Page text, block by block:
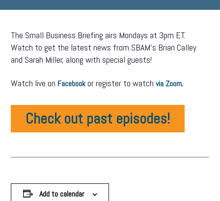
The Small Business Briefing airs Mondays at 3pm ET.
Watch to get the latest news from SBAM’s Brian Calley
and Sarah Miller, along with special guests!
Watch live on Facebookor register to watch via Zoom.
Check out past episodes!
Add to calendar